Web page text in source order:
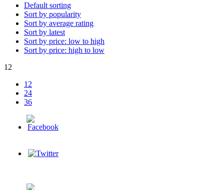
Default sorting
Sort by popularity
Sort by average rating
Sort by latest
Sort by price: low to high
Sort by price: high to low
12
12
24
36